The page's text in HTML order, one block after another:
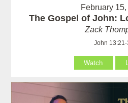
February
The Gospel of John:
Zack
John 13:21-
Watch